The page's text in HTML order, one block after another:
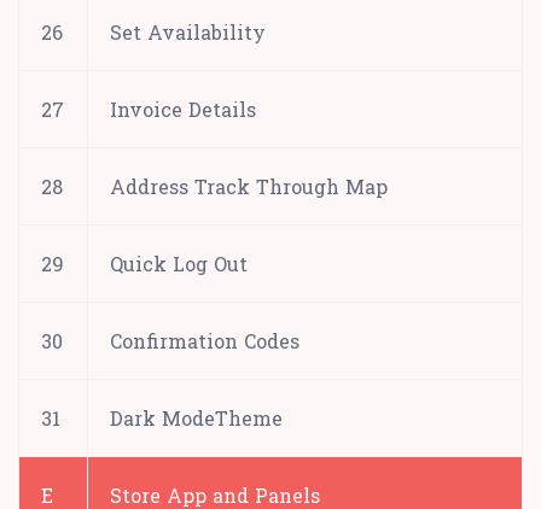
26 Set Availability
27 Invoice Details
28 Address Track Through Map
29 Quick Log Out
30 Confirmation Codes
31 Dark ModeTheme
E Store App and Panels